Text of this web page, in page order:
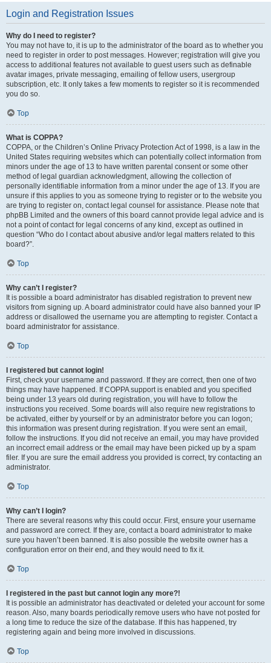
Login and Registration Issues
Why do I need to register?
You may not have to, it is up to the administrator of the board as to whether you
need to register in order to post messages. However; registration will give you
access to additional features not available to guest users such as definable
avatar images, private messaging, emailing of fellow users, usergroup
subscription, etc. It only takes a few moments to register so it is recommended
you do so.
Top
What is COPPA?
COPPA, or the Children’s Online Privacy Protection Act of 1998, is a law in the
United States requiring websites which can potentially collect information from
minors under the age of 13 to have written parental consent or some other
method of legal guardian acknowledgment, allowing the collection of
personally identifiable information from a minor under the age of 13. If you are
unsure if this applies to you as someone trying to register or to the website you
are trying to register on, contact legal counsel for assistance. Please note that
phpBB Limited and the owners of this board cannot provide legal advice and is
not a point of contact for legal concerns of any kind, except as outlined in
question “Who do I contact about abusive and/or legal matters related to this
board?”.
Top
Why can’t I register?
It is possible a board administrator has disabled registration to prevent new
visitors from signing up. A board administrator could have also banned your IP
address or disallowed the username you are attempting to register. Contact a
board administrator for assistance.
Top
I registered but cannot login!
First, check your username and password. If they are correct, then one of two
things may have happened. If COPPA support is enabled and you specified
being under 13 years old during registration, you will have to follow the
instructions you received. Some boards will also require new registrations to
be activated, either by yourself or by an administrator before you can logon;
this information was present during registration. If you were sent an email,
follow the instructions. If you did not receive an email, you may have provided
an incorrect email address or the email may have been picked up by a spam
filer. If you are sure the email address you provided is correct, try contacting an
administrator.
Top
Why can’t I login?
There are several reasons why this could occur. First, ensure your username
and password are correct. If they are, contact a board administrator to make
sure you haven’t been banned. It is also possible the website owner has a
configuration error on their end, and they would need to fix it.
Top
I registered in the past but cannot login any more?!
It is possible an administrator has deactivated or deleted your account for some
reason. Also, many boards periodically remove users who have not posted for
a long time to reduce the size of the database. If this has happened, try
registering again and being more involved in discussions.
Top